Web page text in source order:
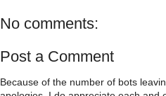
No comments:
Post a Comment
Because of the number of bots